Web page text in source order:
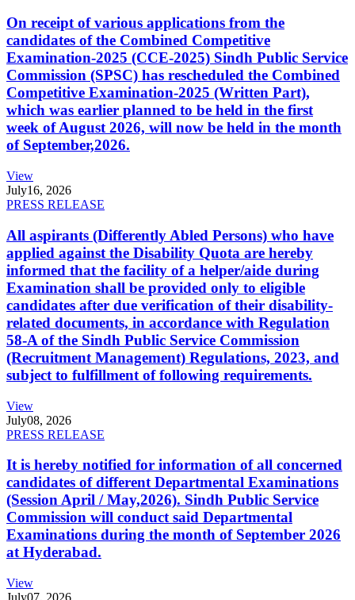
On receipt of various applications from the
candidates of the Combined Competitive
Examination-2025 (CCE-2025) Sindh Public Service
Commission (SPSC) has rescheduled the Combined
Competitive Examination-2025 (Written Part),
which was earlier planned to be held in the first
week of August 2026, will now be held in the month
of September,2026.
View
July16, 2026
PRESS RELEASE
All aspirants (Differently Abled Persons) who have
applied against the Disability Quota are hereby
informed that the facility of a helper/aide during
Examination shall be provided only to eligible
candidates after due verification of their disability-
related documents, in accordance with Regulation
58-A of the Sindh Public Service Commission
(Recruitment Management) Regulations, 2023, and
subject to fulfillment of following requirements.
View
July08, 2026
PRESS RELEASE
It is hereby notified for information of all concerned
candidates of different Departmental Examinations
(Session April / May,2026). Sindh Public Service
Commission will conduct said Departmental
Examinations during the month of September 2026
at Hyderabad.
View
July07, 2026